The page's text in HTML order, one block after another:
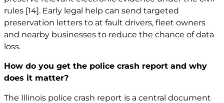
rules [14] . Early legal help can send targeted
preservation letters to at fault drivers, fleet owners
and nearby businesses to reduce the chance of data
loss.
How do you get the police crash report and why
does it matter?
The Illinois police crash report is a central document